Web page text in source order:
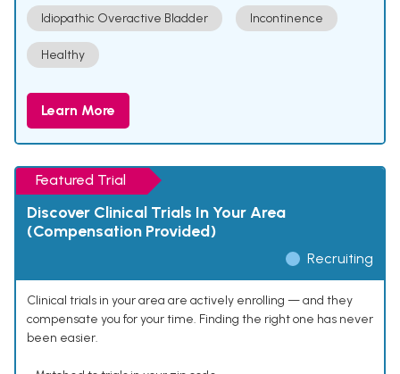
Idiopathic Overactive Bladder Incontinence
Healthy
Learn More
Featured Trial
Discover Clinical Trials In Your Area
(Compensation Provided)
Recruiting
Clinical trials in your area are actively enrolling — and they
compensate you for your time. Finding the right one has never
been easier.